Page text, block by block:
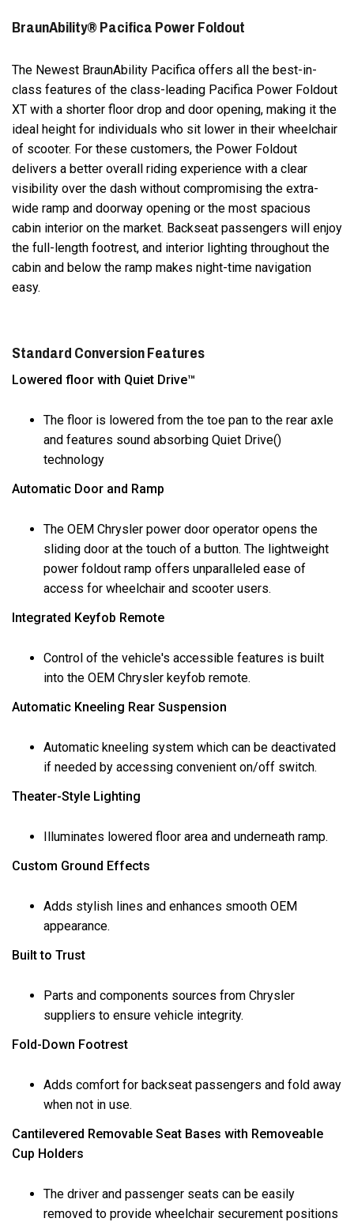
BraunAbility® Pacifica Power Foldout
The Newest BraunAbility Pacifica offers all the best-in-
class features of the class-leading Pacifica Power Foldout
XT with a shorter floor drop and door opening, making it the
ideal height for individuals who sit lower in their wheelchair
of scooter. For these customers, the Power Foldout
delivers a better overall riding experience with a clear
visibility over the dash without compromising the extra-
wide ramp and doorway opening or the most spacious
cabin interior on the market. Backseat passengers will enjoy
the full-length footrest, and interior lighting throughout the
cabin and below the ramp makes night-time navigation
easy.
Standard Conversion Features
Lowered floor with Quiet Drive™
The floor is lowered from the toe pan to the rear axle
and features sound absorbing Quiet Drive()
technology
Automatic Door and Ramp
The OEM Chrysler power door operator opens the
sliding door at the touch of a button. The lightweight
power foldout ramp offers unparalleled ease of
access for wheelchair and scooter users.
Integrated Keyfob Remote
Control of the vehicle's accessible features is built
into the OEM Chrysler keyfob remote.
Automatic Kneeling Rear Suspension
Automatic kneeling system which can be deactivated
if needed by accessing convenient on/off switch.
Theater-Style Lighting
Illuminates lowered floor area and underneath ramp.
Custom Ground Effects
Adds stylish lines and enhances smooth OEM
appearance.
Built to Trust
Parts and components sources from Chrysler
suppliers to ensure vehicle integrity.
Fold-Down Footrest
Adds comfort for backseat passengers and fold away
when not in use.
Cantilevered Removable Seat Bases with Removeable
Cup Holders
The driver and passenger seats can be easily
removed to provide wheelchair securement positions